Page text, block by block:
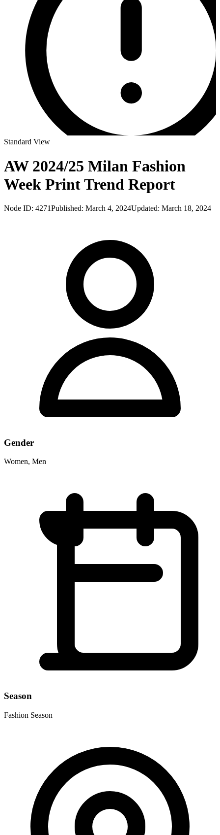
Standard View
AW 2024/25 Milan Fashion
Week Print Trend Report
Node ID: 4271Published: March 4, 2024Updated: March 18, 2024
Gender
Women, Men
Season
Fashion Season